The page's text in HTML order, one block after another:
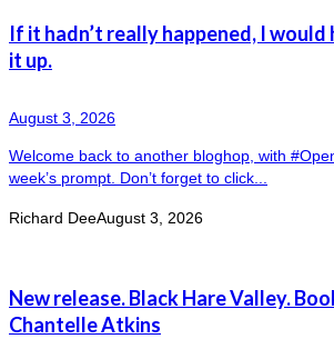
If it hadn’t really happened, I would
it up.
August 3, 2026
Welcome back to another bloghop, with
week’s prompt. Don’t forget to click...
Richard DeeAugust 3, 2026
New release. Black Hare Valley.
Chantelle Atkins